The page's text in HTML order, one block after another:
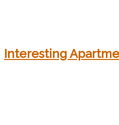
Interesting